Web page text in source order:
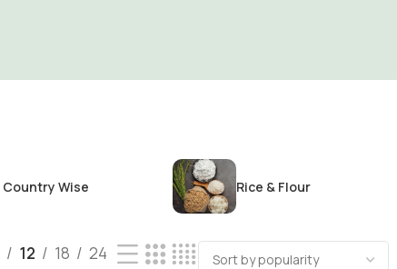
Country Wise Rice & Flour
12 18 24